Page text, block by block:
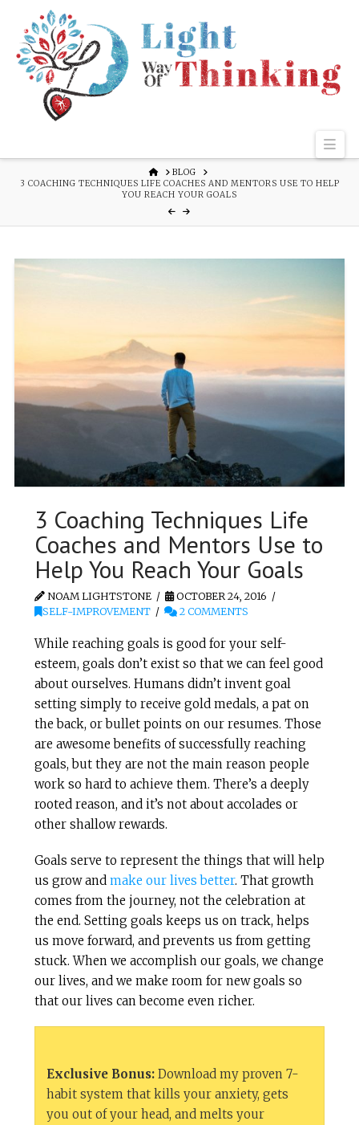
HOME
BLOG
3 COACHING TECHNIQUES LIFE COACHES AND MENTORS USE TO HELP
YOU REACH YOUR GOALS
3 Coaching Techniques Life
Coaches and Mentors Use to
Help You Reach Your Goals
NOAM LIGHTSTONE
OCTOBER 24, 2016
SELF-IMPROVEMENT
2 COMMENTS
While reaching goals is good for your self-
esteem, goals don’t exist so that we can feel good
about ourselves. Humans didn’t invent goal
setting simply to receive gold medals, a pat on
the back, or bullet points on our resumes. Those
are awesome benefits of successfully reaching
goals, but they are not the main reason people
work so hard to achieve them. There’s a deeply
rooted reason, and it’s not about accolades or
other shallow rewards.
Goals serve to represent the things that will help
us grow and make our lives better. That growth
comes from the journey, not the celebration at
the end. Setting goals keeps us on track, helps
us move forward, and prevents us from getting
stuck. When we accomplish our goals, we change
our lives, and we make room for new goals so
that our lives can become even richer.
Exclusive Bonus: Download my proven 7-
habit system that kills your anxiety, gets
you out of your head, and melts your